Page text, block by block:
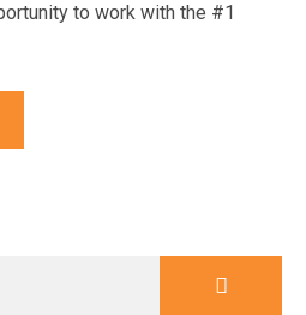
to work with the #1